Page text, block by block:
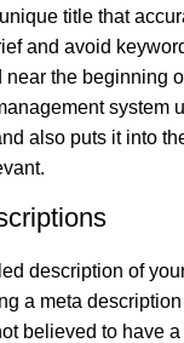
title that
and avoid
the beginning
system
also puts it into
description of
a meta description
believed to have a